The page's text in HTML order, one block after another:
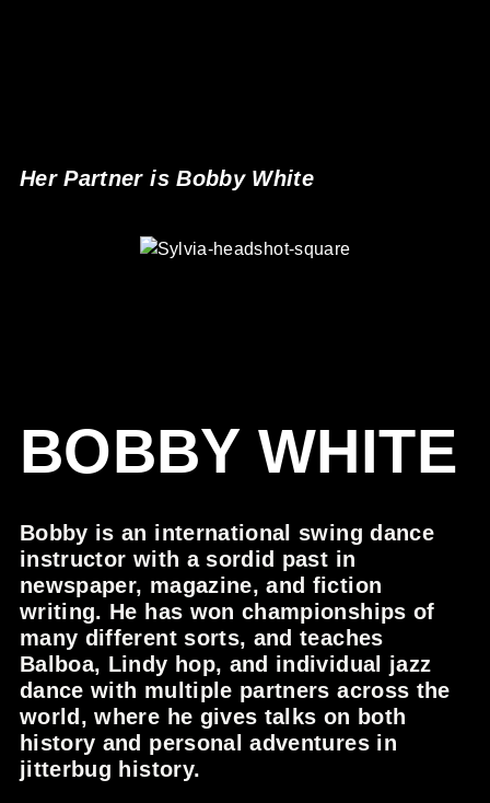
Her Partner is Bobby White
BOBBY WHITE
Bobby is an international swing dance
instructor with a sordid past in
newspaper, magazine, and fiction
writing. He has won championships of
many different sorts, and teaches
Balboa, Lindy hop, and individual jazz
dance with multiple partners across the
world, where he gives talks on both
history and personal adventures in
jitterbug history.